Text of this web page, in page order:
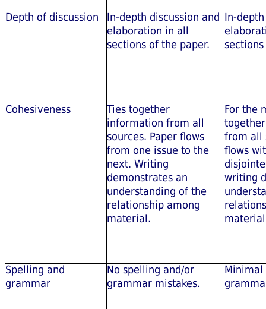
Depth of discussion
In-depth discussion and
elaboration in all
sections of the paper.
In-
Cohesiveness
Ties together
information from all
sources. Paper flows
from one issue to the
next. Writing
demonstrates an
understanding of the
relationship among
material.
For the
from all
flows
writing
Spelling and
grammar
No spelling and/or
grammar mistakes.
Minimal